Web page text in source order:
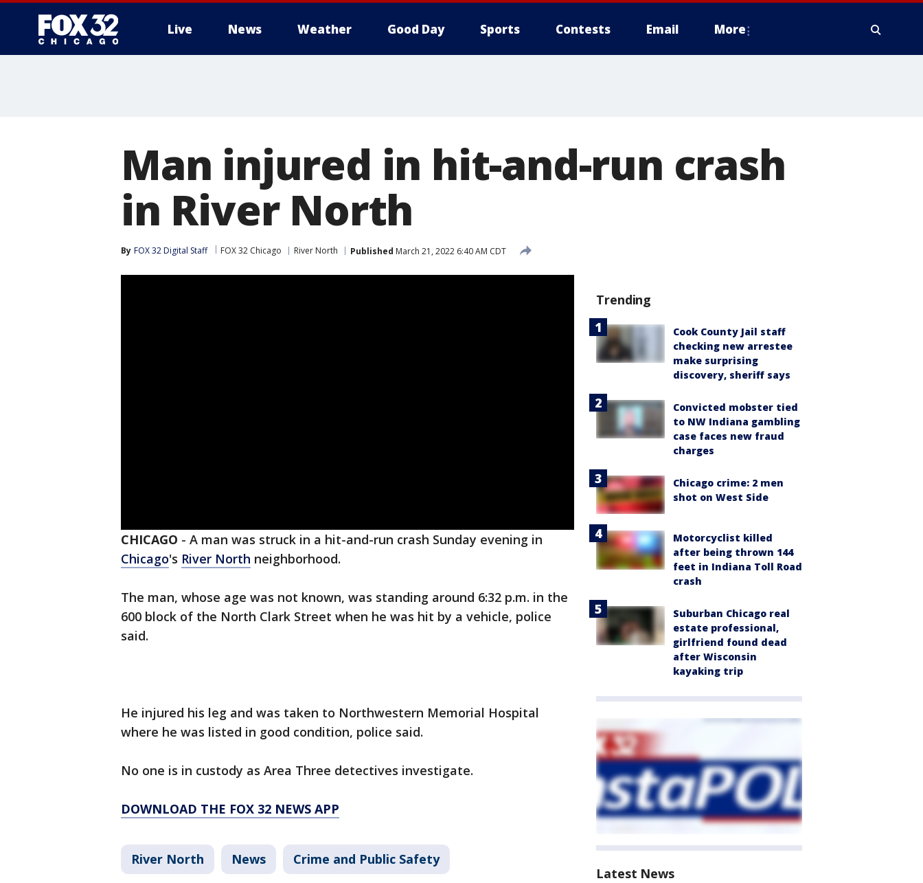
Live News Weather Good Day Sports Contests Email More
Man injured in hit-and-run crash
in River North
By FOX 32 Digital Staff FOX 32 Chicago River North Published March 21, 2022 6:40 AM CDT
CHICAGO - A man was struck in a hit-and-run crash Sunday evening in
Chicago's River North neighborhood.
The man, whose age was not known, was standing around 6:32 p.m. in the
600 block of the North Clark Street when he was hit by a vehicle, police
said.
He injured his leg and was taken to Northwestern Memorial Hospital
where he was listed in good condition, police said.
No one is in custody as Area Three detectives investigate.
DOWNLOAD THE FOX 32 NEWS APP
River North News Crime and Public Safety
Trending
Cook County Jail staff
checking new arrestee
make surprising
discovery, sheriff says
Convicted mobster tied
to NW Indiana gambling
case faces new fraud
charges
Chicago crime: 2 men
shot on West Side
Motorcyclist killed
after being thrown 144
feet in Indiana Toll Road
crash
Suburban Chicago real
estate professional,
girlfriend found dead
after Wisconsin
kayaking trip
Latest News